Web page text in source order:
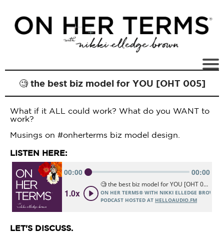
🧐 the best biz model for YOU [OHT 005]
What if it ALL could work? What do you WANT to
work?
Musings on #onherterms biz model design.
LISTEN HERE:
LET'S DISCUSS.